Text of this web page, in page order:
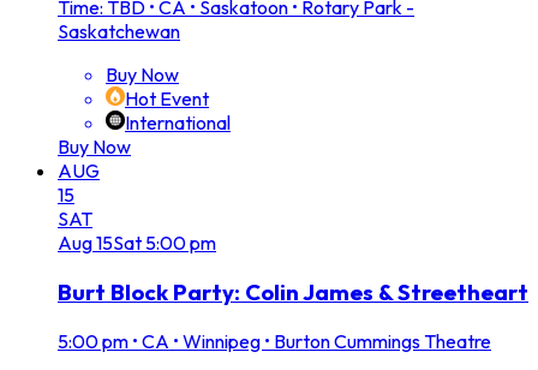
Time: TBD • CA • Saskatoon • Rotary Park -
Saskatchewan
Buy Now
Hot Event
International
Buy Now
AUG
15
SAT
Aug15Sat 5:00 pm
Burt Block Party: Colin James & Streetheart
5:00 pm • CA • Winnipeg • Burton Cummings Theatre